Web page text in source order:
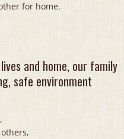
for home.
and home, our family
safe environment